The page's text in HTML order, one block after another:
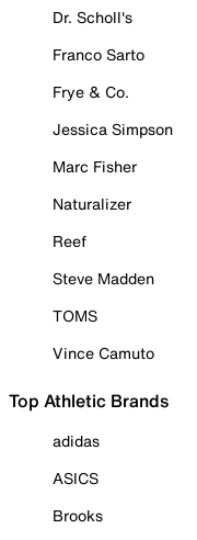
Dr. Scholl's
Franco Sarto
Frye & Co.
Jessica Simpson
Marc Fisher
Naturalizer
Reef
Steve Madden
TOMS
Vince Camuto
Top Athletic Brands
adidas
ASICS
Brooks